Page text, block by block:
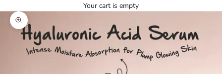
Your cart is empty
Zoom picture